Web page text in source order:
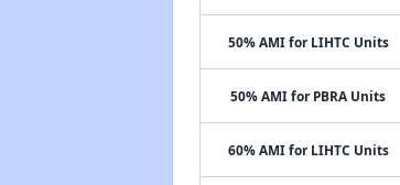
50% AMI for LIHTC Units
50% AMI for PBRA Units
60% AMI for LIHTC Units